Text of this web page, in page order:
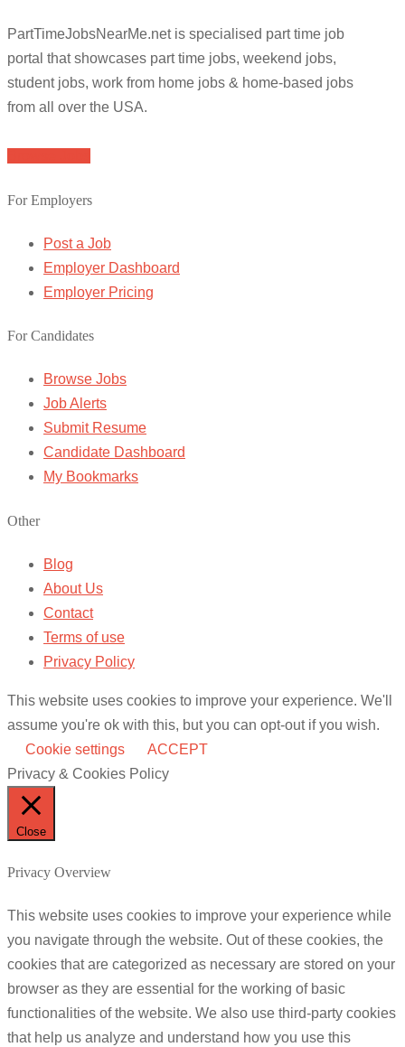
PartTimeJobsNearMe.net is specialised part time job
portal that showcases part time jobs, weekend jobs,
student jobs, work from home jobs & home-based jobs
from all over the USA.
For Employers
Post a Job
Employer Dashboard
Employer Pricing
For Candidates
Browse Jobs
Job Alerts
Submit Resume
Candidate Dashboard
My Bookmarks
Other
Blog
About Us
Contact
Terms of use
Privacy Policy
This website uses cookies to improve your experience. We'll
assume you're ok with this, but you can opt-out if you wish.
Cookie settings
ACCEPT
Privacy & Cookies Policy
Close
Privacy Overview
This website uses cookies to improve your experience while
you navigate through the website. Out of these cookies, the
cookies that are categorized as necessary are stored on your
browser as they are essential for the working of basic
functionalities of the website. We also use third-party cookies
that help us analyze and understand how you use this